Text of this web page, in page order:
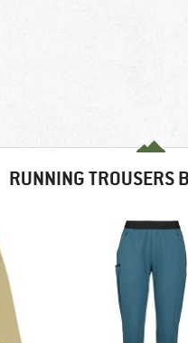
RUNNING TROUSERS